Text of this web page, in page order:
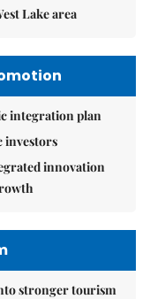
Lake area
integration plan
investors
innovation
stronger tourism